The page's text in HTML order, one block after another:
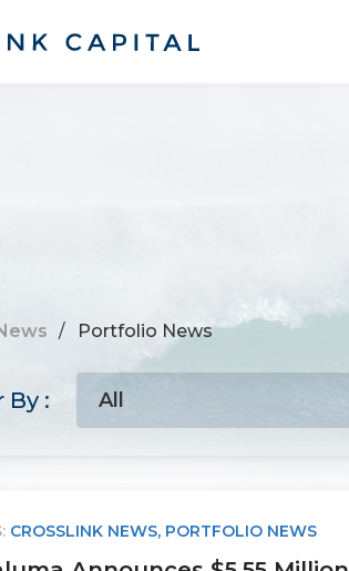
/ Portfolio News
By :
CROSSLINK NEWS, PORTFOLIO NEWS